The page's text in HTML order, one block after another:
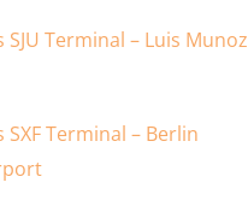
Terminal – Luis Munoz
Terminal – Berlin